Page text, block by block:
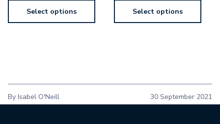
Select options Select options
By Isabel O'Neill 30 September 2021